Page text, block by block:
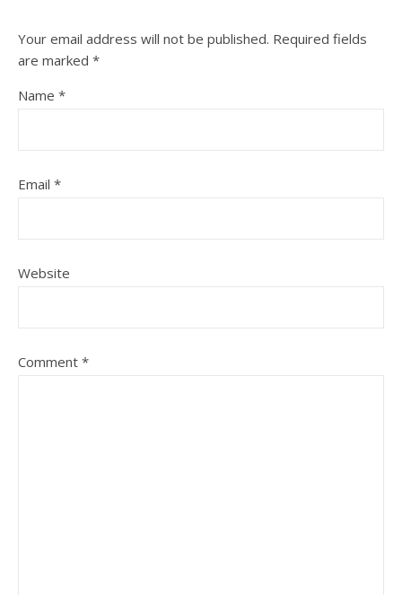
Your email address will not be published. Required fields
are marked *
Name *
Email *
Website
Comment *